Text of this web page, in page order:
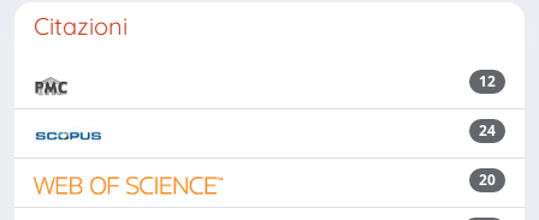
Citazioni
12
24
20